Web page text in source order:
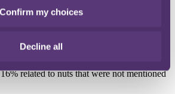
Confirm my choices
Decline all
issues if mislabelled products find
casual dining chains. Government
related to nuts that were not mentioned